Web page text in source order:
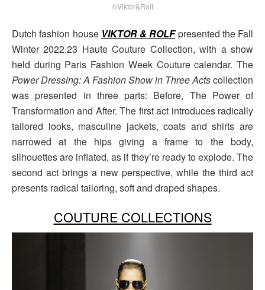
©Viktor&Rolf
Dutch fashion house VIKTOR & ROLFpresented the Fall
Winter 2022.23 Haute Couture Collection, with a show
held during Paris Fashion Week Couture calendar. The
Power Dressing: A Fashion Show in Three Actscollection
was presented in three parts: Before, The Power of
Transformation and After. The first act introduces radically
tailored looks, masculine jackets, coats and shirts are
narrowed at the hips giving a frame to the body,
silhouettes are inflated, as if they’re ready to explode. The
second act brings a new perspective, while the third act
presents radical tailoring, soft and draped shapes.
COUTURE COLLECTIONS